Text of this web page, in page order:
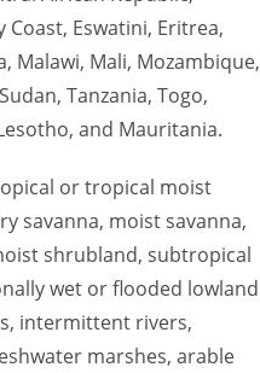
Eswatini, Eritrea,
Malawi, Mali, Mozambique,
Tanzania, Togo,
and Mauritania.
or tropical moist
savanna, moist savanna,
shrubland, subtropical
wet or flooded lowland
intermittent rivers,
marshes, arable